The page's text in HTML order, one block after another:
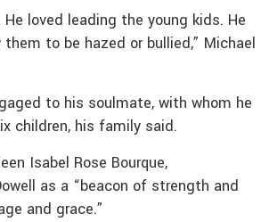
He loved leading the young kids. He
to be hazed or bullied,” Michael
to his soulmate, with whom he
children, his family said.
Isabel Rose Bourque,
as a “beacon of strength and
and grace.”